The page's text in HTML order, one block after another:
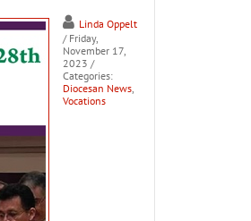
Linda Oppelt
/ Friday,
November 17,
2023 /
Categories:
Diocesan News,
Vocations